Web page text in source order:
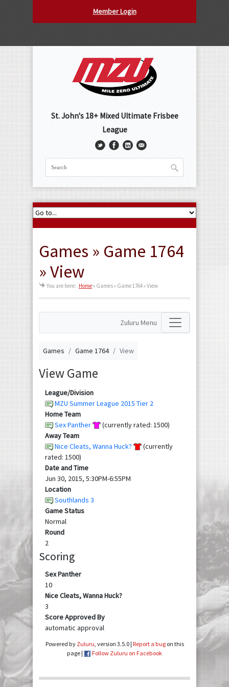
Member Login
St. John's 18+ Mixed Ultimate Frisbee
League
Games » Game 1764
» View
You are here: Home» Games » Game 1764 » View
Zuluru Menu
Games Game 1764 View
View Game
League/Division
MZU Summer League 2015 Tier 2
Home Team
Sex Panther
(currently rated: 1500)
Away Team
Nice Cleats, Wanna Huck?
(currently
rated: 1500)
Date and Time
Jun 30, 2015, 5:30PM-6:55PM
Location
Southlands 3
Game Status
Normal
Round
2
Scoring
Sex Panther
10
Nice Cleats, Wanna Huck?
3
Score Approved By
automatic approval
Powered by Zuluru , version 3.5.0 | Report a bugon this
page |
Follow Zuluru on Facebook